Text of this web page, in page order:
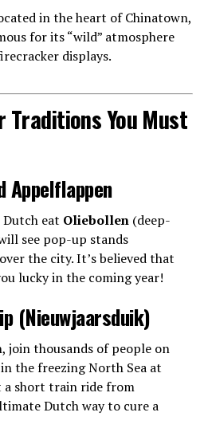
in the heart of Chinatown,
for its “wild” atmosphere
displays.
Traditions You Must
Appelflappen
Dutch eat Oliebollen(deep-
see pop-up stands
the city. It’s believed that
lucky in the coming year!
(Nieuwjaarsduik)
join thousands of people on
the freezing North Sea at
short train ride from
Dutch way to cure a